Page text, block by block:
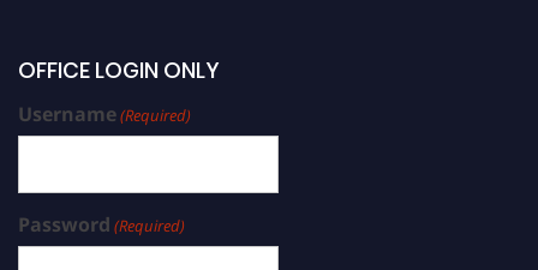
OFFICE LOGIN ONLY
Username(Required)
Password (Required)